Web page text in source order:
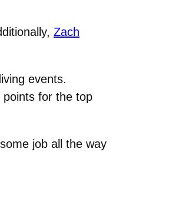
Zach
events.
points for the top
job all the way